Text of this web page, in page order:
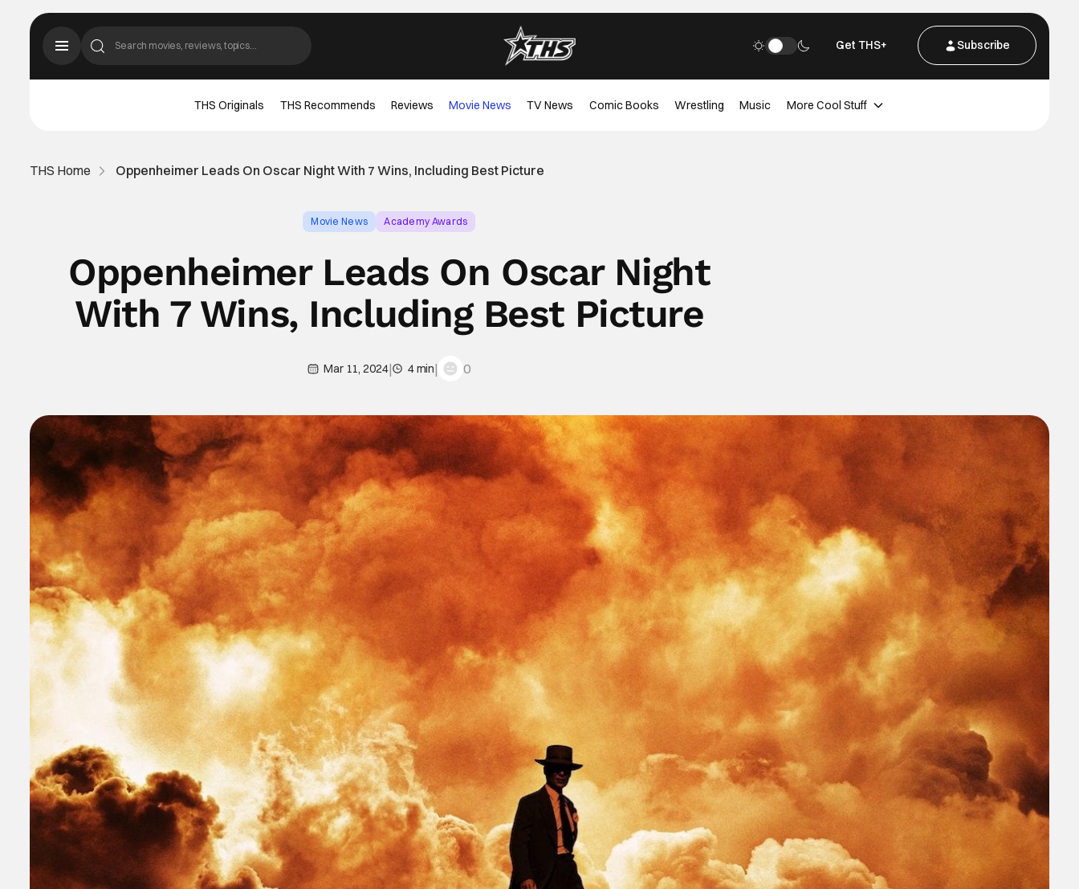
Get THS+ Subscribe
THS Originals THS Recommends Reviews Movie News TV News Comic Books Wrestling Music More Cool Stuff
THS Home Oppenheimer Leads On Oscar Night With 7 Wins, Including Best Picture
Movie News Academy Awards
Oppenheimer Leads On Oscar Night
With 7 Wins, Including Best Picture
Mar 11, 2024| 4 min| 0